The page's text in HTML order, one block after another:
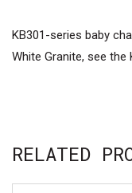
KB301-series baby
White Granite, see the
RELATED